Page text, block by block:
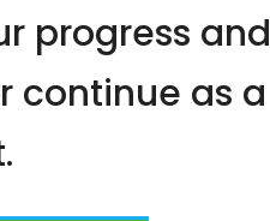
progress and
continue as a